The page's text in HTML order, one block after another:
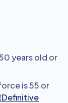
years old or
is 55 or
Definitive